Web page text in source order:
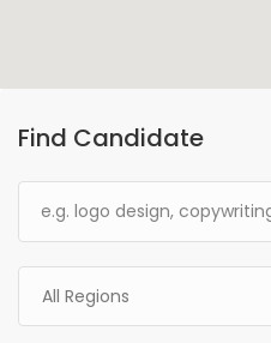
Find Candidate